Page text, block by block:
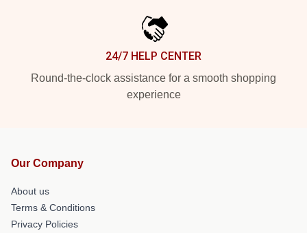
24/7 HELP CENTER
Round-the-clock assistance for a smooth shopping
experience
Our Company
About us
Terms & Conditions
Privacy Policies